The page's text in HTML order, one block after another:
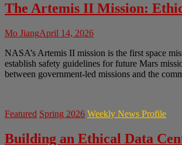
The Artemis II Mission:
Mo JiangApril 14, 2026
NASA’s Artemis II mission is the first space
establish safety guidelines for future Mars
between government-led missions and the
Featured Spring 2026 Weekly News Profile
Building an Ethical Data